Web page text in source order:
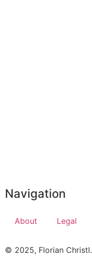
Navigation
About Legal
© 2025, Florian Christl.